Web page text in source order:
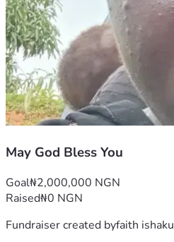
May God Bless You
Goal₦2,000,000 NGN
Raised₦0 NGN
Fundraiser created byfaith ishaku